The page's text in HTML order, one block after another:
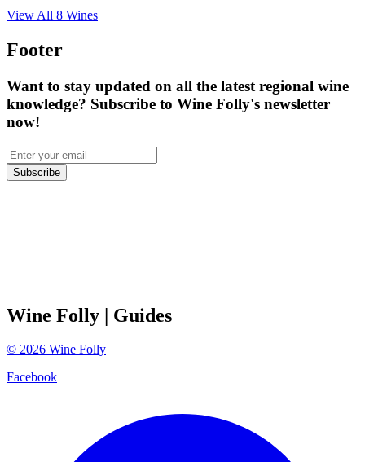
View All 8 Wines
Footer
Want to stay updated on all the latest regional wine
knowledge? Subscribe to Wine Folly's newsletter
now!
Subscribe
Wine Folly | Guides
© 2026 Wine Folly
Facebook